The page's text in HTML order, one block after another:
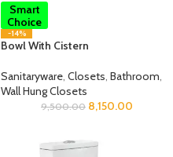
Smart
Choice
-14%
Bowl With Cistern
Sanitaryware, Closets, Bathroom,
Wall Hung Closets
9,500.00 8,150.00